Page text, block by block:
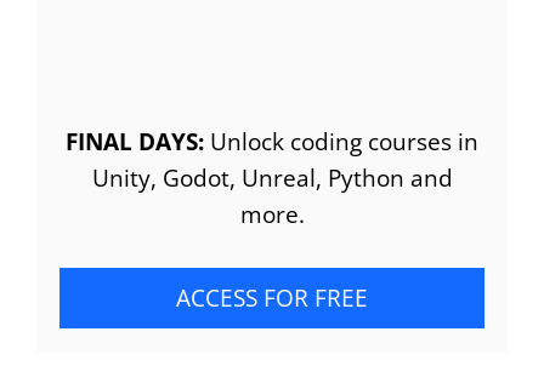
FINAL DAYS: Unlock coding courses in
Unity, Godot, Unreal, Python and
more.
ACCESS FOR FREE